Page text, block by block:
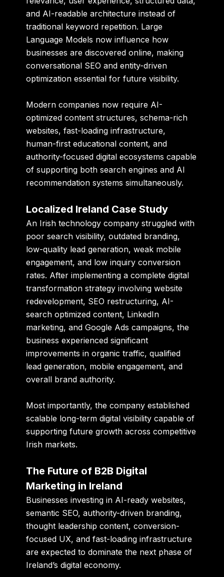
and AI-readable architecture instead of
traditional keyword repetition. Large
Language Models now influence how
businesses are discovered online, making
conversational SEO and entity-driven
optimization essential for future visibility.
Modern companies now require AI-
optimized content structures, schema-rich
websites, fast-loading infrastructure,
human-first educational content, and
authority-focused digital ecosystems capable
of supporting both search engines and AI
recommendation systems simultaneously.
Localized Ireland Case Study
An Irish technology company struggled with
poor search visibility, outdated branding,
low-quality lead generation, weak mobile
engagement, and low inquiry conversion
rates. After implementing a complete digital
transformation strategy involving website
redevelopment, SEO restructuring, AI-
search optimized content, LinkedIn
marketing, and Google Ads campaigns, the
business experienced significant
improvements in organic traffic, qualified
lead generation, mobile engagement, and
overall brand authority.
Most importantly, the company established
scalable long-term digital visibility capable of
supporting future growth across competitive
Irish markets.
The Future of B2B Digital
Marketing in Ireland
Businesses investing in AI-ready websites,
semantic SEO, authority-driven branding,
thought leadership content, conversion-
focused UX, and fast-loading infrastructure
are expected to dominate the next phase of
Ireland’s digital economy.